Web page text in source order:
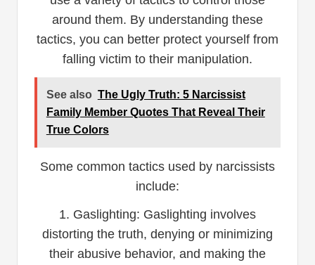
around them. By understanding these
tactics, you can better protect yourself from
falling victim to their manipulation.
See also The Ugly Truth: 5 Narcissist
Family Member Quotes That Reveal Their
True Colors
Some common tactics used by narcissists
include:
1. Gaslighting: Gaslighting involves
distorting the truth, denying or minimizing
their abusive behavior, and making the